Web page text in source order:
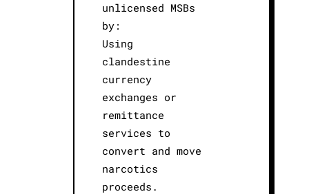
unlicensed MSBs
by:
Using
clandestine
currency
exchanges or
remittance
services to
convert and move
narcotics
proceeds.